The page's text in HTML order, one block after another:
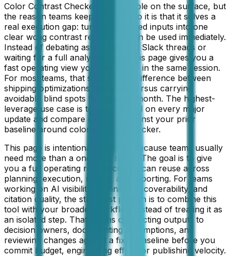
Color Contrast Checker looks simple on the surface, but
the reason teams keep returning to it is that it solves a
real execution gap: turning scattered inputs into one
clear wcag contrast report that can be used immediately.
Instead of debating assumptions in Slack threads or
waiting for a full analytics cycle, this page gives you a
fast operating view you can act on in the same session.
For most teams, that speed is the difference between
shipping optimizations this week versus carrying
avoidable blind spots for another month. The highest-
leverage use case is to run this tool on every major
update and compare decisions against your prior
baseline around color contrast checker.
This page is intentionally detailed because teams usually
need more than a one-click result. The goal is to give
you a full operating reference you can reuse across
planning, execution, review, and reporting. For teams
working on AI visibility, technical discoverability, and
citation quality, the strongest pattern is to combine this
tool with your broader workflow instead of treating it as
an isolated step. That means connecting outputs to
decision owners, documenting assumptions, and
reviewing changes against a fixed baseline before you
commit budget, engineering effort, or publishing velocity.